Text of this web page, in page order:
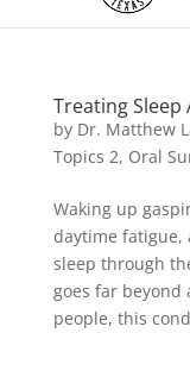
Treating Sleep
by Dr. Matthew
Topics 2, Oral
Waking up
daytime fatigue,
sleep through
goes far beyond
people, this